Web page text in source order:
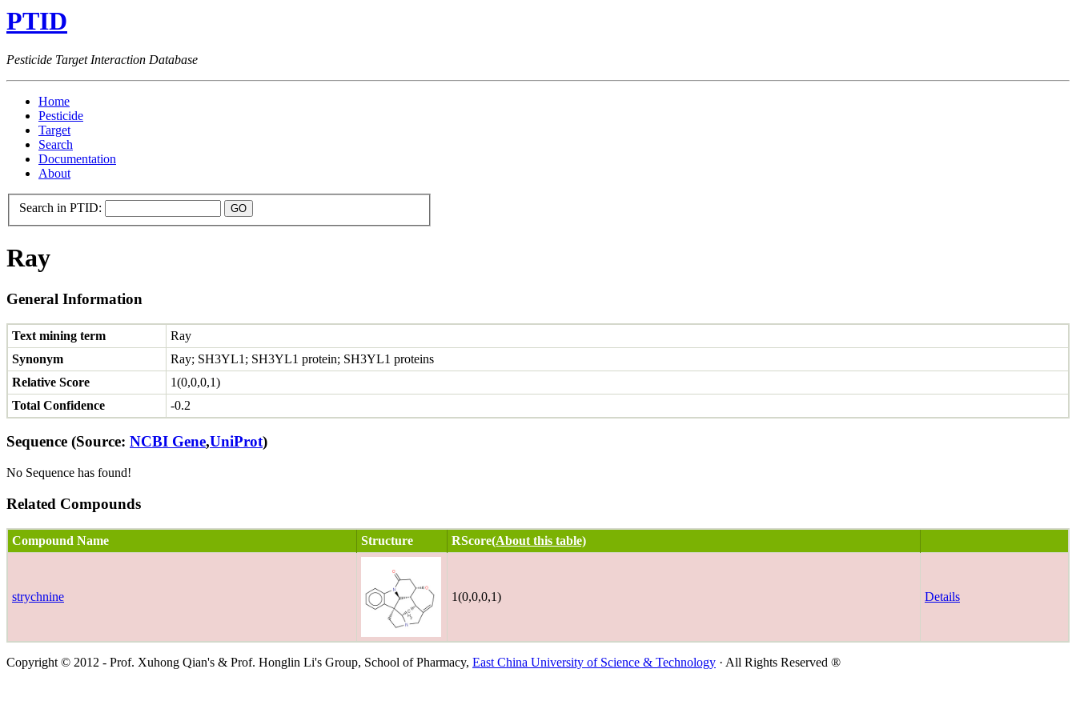
PTID
Pesticide Target Interaction Database
Home
Pesticide
Target
Search
Documentation
About
Search in PTID:
Ray
General Information
Text mining term
Ray
Synonym
Ray; SH3YL1; SH3YL1 protein; SH3YL1 proteins
Relative Score
1(0,0,0,1)
Total Confidence
-0.2
Sequence (Source: NCBI Gene,UniProt)
No Sequence has found!
Related Compounds
Compound Name Structure RScore(About this table)
strychnine 1(0,0,0,1) Details
Copyright © 2012 - Prof. Xuhong Qian's & Prof. Honglin Li's Group, School of Pharmacy, East China University of Science & Technology · All Rights Reserved ®